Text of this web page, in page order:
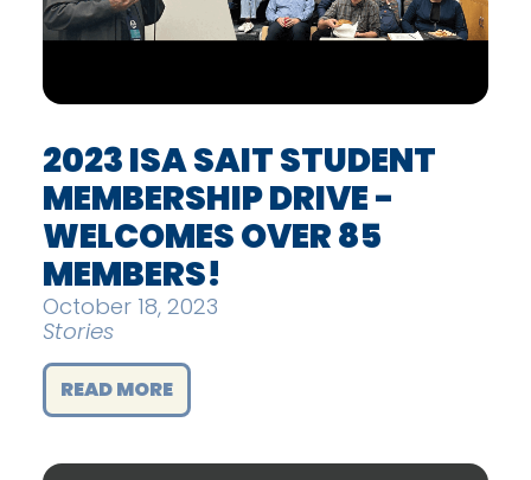
2023 ISA SAIT STUDENT
MEMBERSHIP DRIVE -
WELCOMES OVER 85
MEMBERS!
October 18, 2023
Stories
READ MORE